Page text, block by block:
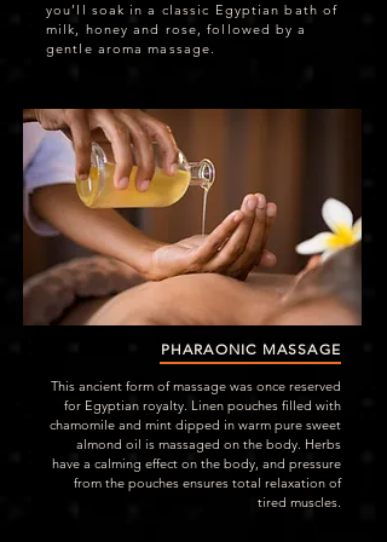
you’ll soak in a classic Egyptian bath of
milk, honey and rose, followed by a
gentle aroma massage.
PHARAONIC MASSAGE
This ancient form of massage was once reserved
for Egyptian royalty. Linen pouches filled with
chamomile and mint dipped in warm pure sweet
almond oil is massaged on the body. Herbs
have a calming effect on the body, and pressure
from the pouches ensures total relaxation of
tired muscles.